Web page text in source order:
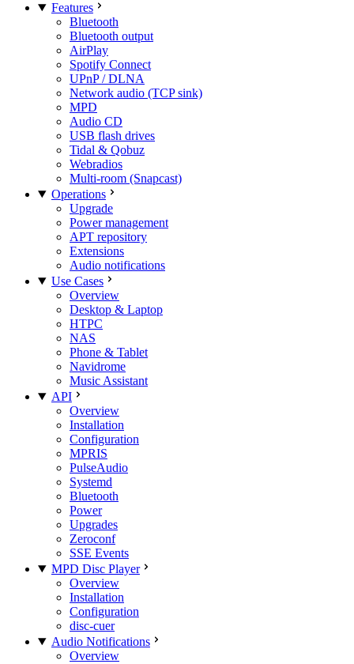
Features
Bluetooth
Bluetooth output
AirPlay
Spotify Connect
UPnP / DLNA
Network audio (TCP sink)
MPD
Audio CD
USB flash drives
Tidal & Qobuz
Webradios
Multi-room (Snapcast)
Operations
Upgrade
Power management
APT repository
Extensions
Audio notifications
Use Cases
Overview
Desktop & Laptop
HTPC
NAS
Phone & Tablet
Navidrome
Music Assistant
API
Overview
Installation
Configuration
MPRIS
PulseAudio
Systemd
Bluetooth
Power
Upgrades
Zeroconf
SSE Events
MPD Disc Player
Overview
Installation
Configuration
disc-cuer
Audio Notifications
Overview